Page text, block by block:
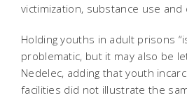
victimization, substance use and
Holding youths in adult prisons
problematic, but it may also be
Nedelec, adding that youth
facilities did not illustrate the